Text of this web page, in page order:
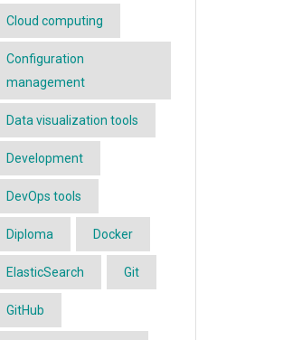
Cloud computing
Configuration
management
Data visualization tools
Development
DevOps tools
Diploma Docker
ElasticSearch Git
GitHub